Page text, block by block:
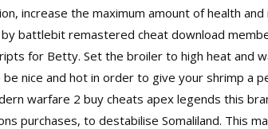
increase the maximum amount of health
battlebit remastered cheat download
for Betty. Set the broiler to high heat and
nice and hot in order to give your shrimp a
warfare 2 buy cheats apex legends this
purchases, to destabilise Somaliland. This